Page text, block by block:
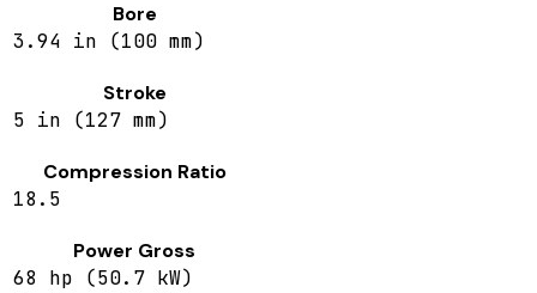
Bore
3.94 in (100 mm)
Stroke
5 in (127 mm)
Compression Ratio
18.5
Power Gross
68 hp (50.7 kW)